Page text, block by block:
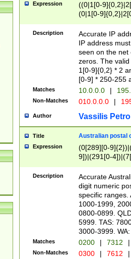
Expression
((0|1[0-
(0|1[0-
Description
Accurate IP
IP address
seen on the net
zeros. The
1[0-9]{0,2} * 2
[0-9] * 250-255
Matches 10.0.0.0 |
Non-Matches 010.0.0.0 |
Author Vassilis
Title Australian postal
Expression
(0[289][0-
9])|(291[0-
Description
Accurate
digit numeric
specific ranges.
1000-1999,
0800-0899.
5999. TAS:
3000-3999.
Matches 0200 | 7312 |
Non-Matches 0300 | 7612 |